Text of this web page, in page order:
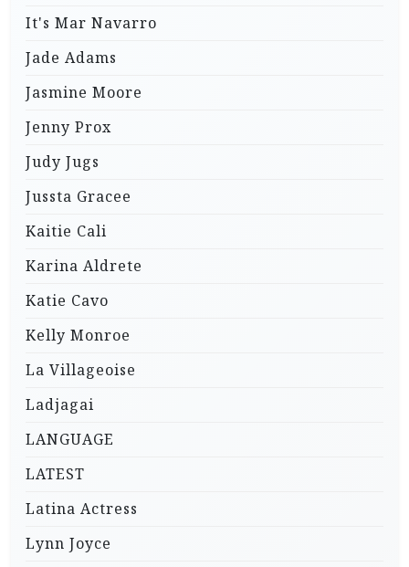
It's Mar Navarro
Jade Adams
Jasmine Moore
Jenny Prox
Judy Jugs
Jussta Gracee
Kaitie Cali
Karina Aldrete
Katie Cavo
Kelly Monroe
La Villageoise
Ladjagai
LANGUAGE
LATEST
Latina Actress
Lynn Joyce